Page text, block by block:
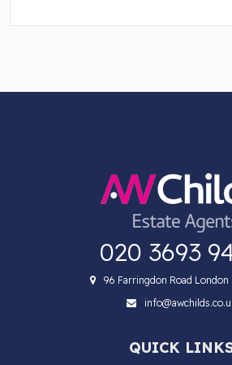
020 3693
96 Farringdon Road London
QUICK